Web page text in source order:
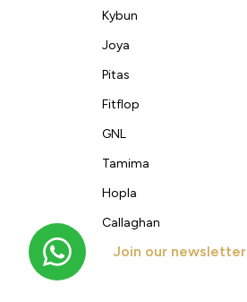
Kybun
Joya
Pitas
Fitflop
GNL
Tamima
Hopla
Callaghan
Join our newsletter